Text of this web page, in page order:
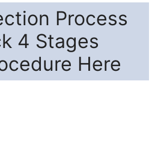
Process
4 Stages
Here